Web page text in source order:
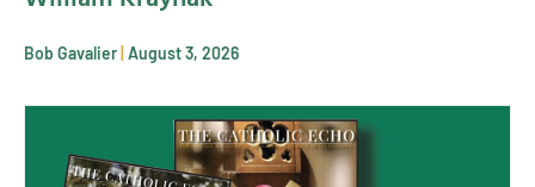
Bob Gavalier August 3, 2026